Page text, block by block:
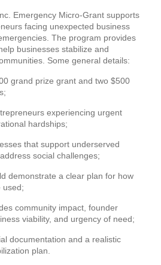
Emergency Micro-Grant supports
facing unexpected business
The program provides
businesses stabilize and
Some general details:
grand prize grant and two $500
experiencing urgent
hardships;
that support underserved
social challenges;
demonstrate a clear plan for how
used;
community impact, founder
viability, and urgency of need;
documentation and a realistic
plan.